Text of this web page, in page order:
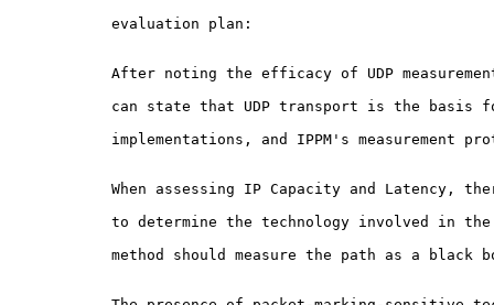
evaluation plan:
After noting the efficacy of UDP
can state that UDP transport is the basis for
implementations, and IPPM's measurement
When assessing IP Capacity and Latency,
to determine the technology involved in the
method should measure the path as a black